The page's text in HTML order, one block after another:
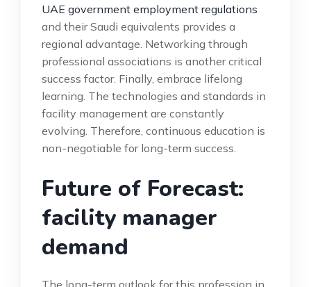
UAE government employment regulations
and their Saudi equivalents provides a
regional advantage. Networking through
professional associations is another critical
success factor. Finally, embrace lifelong
learning. The technologies and standards in
facility management are constantly
evolving. Therefore, continuous education is
non-negotiable for long-term success.
Future of Forecast:
facility manager
demand